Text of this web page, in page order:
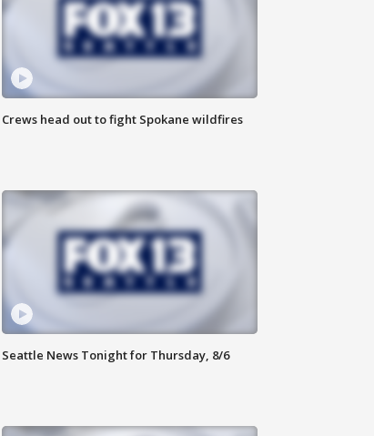
Crews head out to fight Spokane wildfires
Seattle News Tonight for Thursday, 8/6